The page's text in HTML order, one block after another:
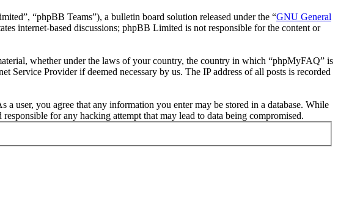
“phpBB Teams”), a bulletin board solution released under the “GNU General
internet-based discussions; phpBB Limited is not responsible for the content or
whether under the laws of your country, the country in which “phpMyFAQ” is
Provider if deemed necessary by us. The IP address of all posts is recorded
user, you agree that any information you enter may be stored in a database. While
for any hacking attempt that may lead to data being compromised.